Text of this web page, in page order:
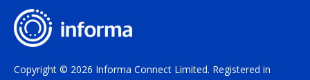
Copyright © 2026 Informa Connect Limited. Registered in